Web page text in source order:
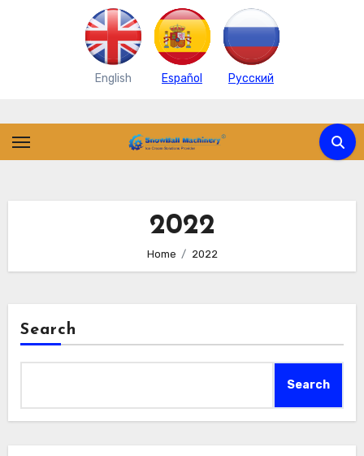
English Español Pусский
2022
Home 2022
Search
Search